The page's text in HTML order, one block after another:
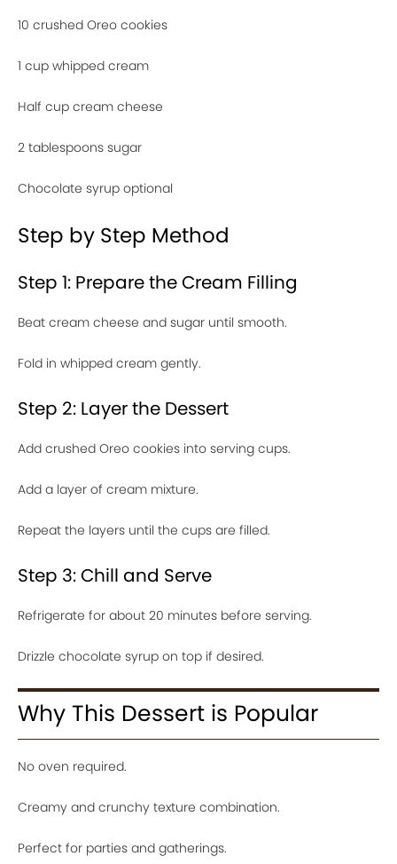
10 crushed Oreo cookies
1 cup whipped cream
Half cup cream cheese
2 tablespoons sugar
Chocolate syrup optional
Step by Step Method
Step 1: Prepare the Cream Filling
Beat cream cheese and sugar until smooth.
Fold in whipped cream gently.
Step 2: Layer the Dessert
Add crushed Oreo cookies into serving cups.
Add a layer of cream mixture.
Repeat the layers until the cups are filled.
Step 3: Chill and Serve
Refrigerate for about 20 minutes before serving.
Drizzle chocolate syrup on top if desired.
Why This Dessert is Popular
No oven required.
Creamy and crunchy texture combination.
Perfect for parties and gatherings.